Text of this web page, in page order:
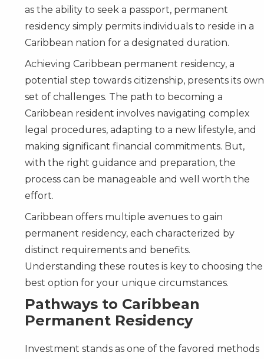
as the ability to seek a passport, permanent
residency simply permits individuals to reside in a
Caribbean nation for a designated duration.
Achieving Caribbean permanent residency, a
potential step towards citizenship, presents its own
set of challenges. The path to becoming a
Caribbean resident involves navigating complex
legal procedures, adapting to a new lifestyle, and
making significant financial commitments. But,
with the right guidance and preparation, the
process can be manageable and well worth the
effort.
Caribbean offers multiple avenues to gain
permanent residency, each characterized by
distinct requirements and benefits.
Understanding these routes is key to choosing the
best option for your unique circumstances.
Pathways to Caribbean
Permanent Residency
Investment stands as one of the favored methods